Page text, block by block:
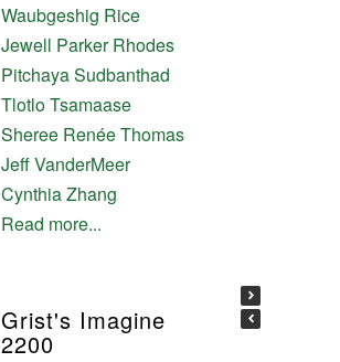
Waubgeshig Rice
Jewell Parker Rhodes
Pitchaya Sudbanthad
Tlotlo Tsamaase
Sheree Renée Thomas
Jeff VanderMeer
Cynthia Zhang
Read more...
Grist's Imagine
2200